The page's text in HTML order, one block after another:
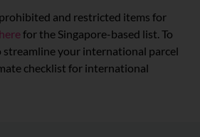
and restricted items for
herefor the Singapore-based list. To
streamline your international parcel
checklist for international